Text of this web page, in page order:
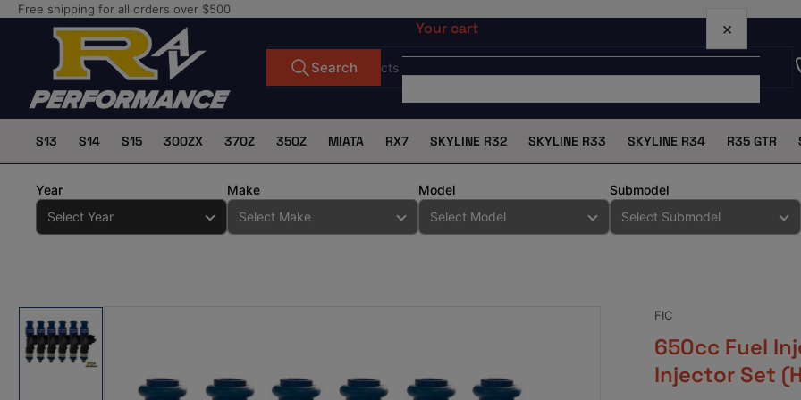
SkipFree shipping for all orders over $500
Search
products
Search
S13 S14 S15 300ZX 370Z 350Z MIATA RX7 SKYLINE R32 SKYLINE R33 SKYLINE R34 R35 GTR
Year Make Model Submodel
to
product
FIC
650cc Fuel
Injector Set
Your cart ×